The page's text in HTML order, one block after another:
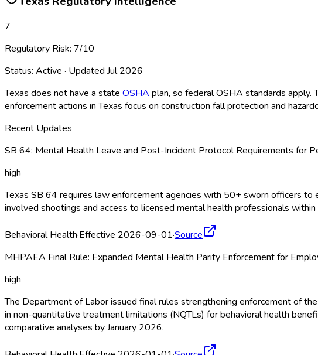
7
Regulatory Risk: 7/10
Status: Active · Updated Jul 2026
Texas does not have a state OSHA plan, so federal OSHA standards apply.
enforcement actions in Texas focus on construction fall protection and
Recent Updates
SB 64: Mental Health Leave and Post-Incident Protocol Requirements for
high
Texas SB 64 requires law enforcement agencies with 50+ sworn officers
involved shootings and access to licensed mental health professionals
Behavioral Health·Effective 2026-09-01·Source
MHPAEA Final Rule: Expanded Mental Health Parity Enforcement for
high
The Department of Labor issued final rules strengthening enforcement of
in non-quantitative treatment limitations (NQTLs) for behavioral health
comparative analyses by January 2026.